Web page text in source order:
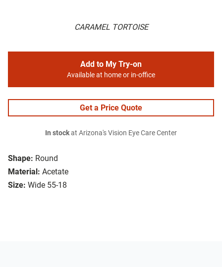
CARAMEL TORTOISE
Shape: Round
Material: Acetate
Size: Wide 55-18
Add to My Try-on
Available at home or in-office
Get a Price Quote
In stockat Arizona's Vision Eye Care Center